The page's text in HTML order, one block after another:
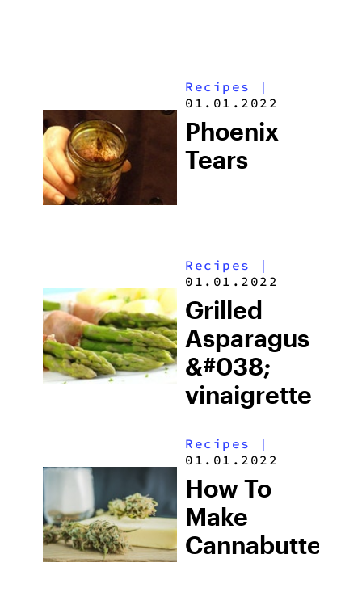
Recipes
|
01.01.2022
Phoenix
Tears
Recipes
|
01.01.2022
Grilled
Asparagus
&#038;
vinaigrette
Recipes
|
01.01.2022
How To
Make
Cannabutter